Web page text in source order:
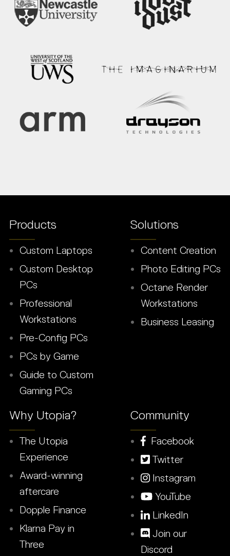
Products
Custom Laptops
Custom Desktop
PCs
Professional
Workstations
Pre-Config PCs
PCs by Game
Guide to Custom
Gaming PCs
Solutions
Content Creation
Photo Editing PCs
Octane Render
Workstations
Business Leasing
Why Utopia?
The Utopia
Experience
Award-winning
aftercare
Dopple Finance
Klarna Pay in
Three
Community
Facebook
Twitter
Instagram
YouTube
LinkedIn
Join our
Discord